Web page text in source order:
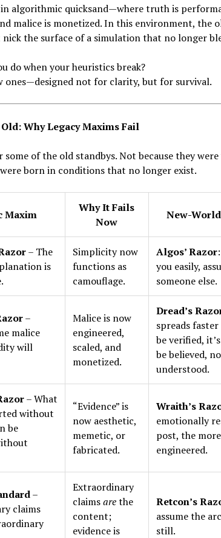
algorithmic quicksand—where truth is
malice is monetized. In this environment, the
nick the surface of a simulation that no longer
do when your heuristics break?
ones—designed not for clarity, but for survival.
Why Legacy Maxims Fail
some of the old standbys. Not because they
born in conditions that no longer exist.
Maxim
Why It Fails
Now
New-
– The
is
Simplicity now
functions as
camouflage.
Algos’ Razor
you easily,
someone else.
–
malice
will
Malice is now
engineered,
scaled, and
monetized.
Dread’s
spreads
be verified,
be believed,
understood.
– What
without
be
“Evidence” is
now aesthetic,
memetic, or
fabricated.
Wraith’s
emotionally
post, the
engineered.
–
claims
Extraordinary
claimsarethe
content;
evidence is
Retcon’s
assume the
still.